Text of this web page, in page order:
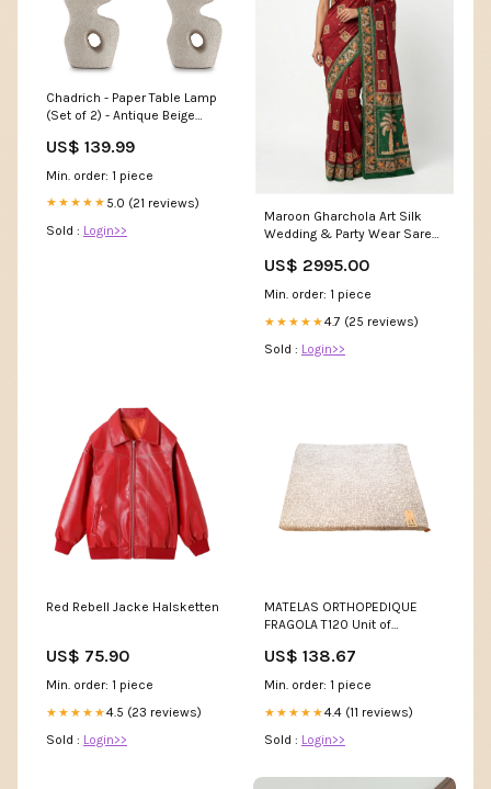
Chadrich - Paper Table Lamp
(Set of 2) - Antique Beige
US$ 139.99
Min. order: 1 piece
★★★★★ 5.0 (21 reviews)
Sold : Login>>
Maroon Gharchola Art Silk
Wedding & Party Wear Saree
US$ 2995.00
Min. order: 1 piece
★★★★★4.7 (25 reviews)
Sold : Login>>
Red Rebell Jacke Halsketten
US$ 75.90
Min. order: 1 piece
★★★★★4.5 (23 reviews)
Sold : Login>>
MATELAS ORTHOPEDIQUE
FRAGOLA T120 Unit of
US$ 138.67
Min. order: 1 piece
★★★★★4.4 (11 reviews)
Sold : Login>>